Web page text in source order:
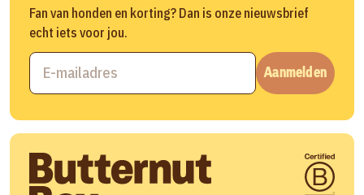
Fan van honden en korting? Dan is onze nieuwsbrief
echt iets voor jou.
Aanmelden